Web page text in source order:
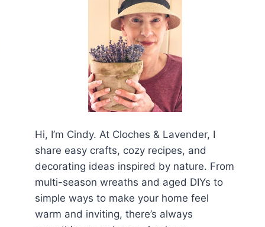
Hi, I’m Cindy. At Cloches & Lavender, I
share easy crafts, cozy recipes, and
decorating ideas inspired by nature. From
multi-season wreaths and aged DIYs to
simple ways to make your home feel
warm and inviting, there’s always